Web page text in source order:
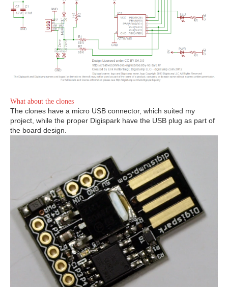
What about the clones
The clones have a micro USB connector, which suited my
project, while the proper Digispark have the USB plug as part of
the board design.